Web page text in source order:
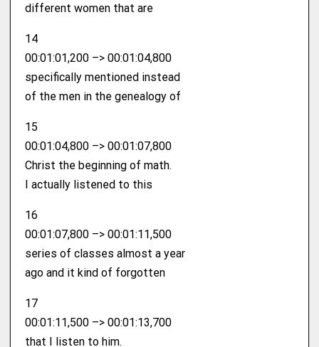
different women that are
14
00:01:01,200 –> 00:01:04,800
specifically mentioned instead
of the men in the genealogy of
15
00:01:04,800 –> 00:01:07,800
Christ the beginning of math.
I actually listened to this
16
00:01:07,800 –> 00:01:11,500
series of classes almost a year
ago and it kind of forgotten
17
00:01:11,500 –> 00:01:13,700
that I listen to him.